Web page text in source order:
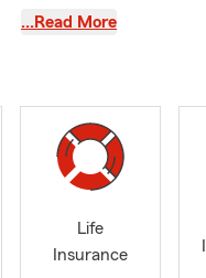
of 2018!
Travel,
showing
…Read More
Life
Insurance